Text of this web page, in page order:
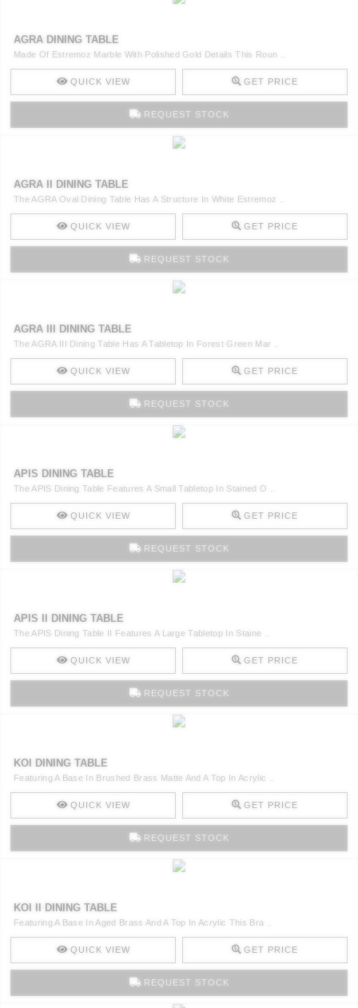
AGRA DINING TABLE
Made Of Estremoz Marble With Polished Gold Details This Roun ..
QUICK VIEW GET PRICE
REQUEST STOCK
AGRA II DINING TABLE
The AGRA Oval Dining Table Has A Structure In White Estremoz ..
QUICK VIEW GET PRICE
REQUEST STOCK
AGRA III DINING TABLE
The AGRA III Dining Table Has A Tabletop In Forest Green Mar ..
QUICK VIEW GET PRICE
REQUEST STOCK
APIS DINING TABLE
The APIS Dining Table Features A Small Tabletop In Stained O ..
QUICK VIEW GET PRICE
REQUEST STOCK
APIS II DINING TABLE
The APIS Dining Table II Features A Large Tabletop In Staine ..
QUICK VIEW GET PRICE
REQUEST STOCK
KOI DINING TABLE
Featuring A Base In Brushed Brass Matte And A Top In Acrylic ..
QUICK VIEW GET PRICE
REQUEST STOCK
KOI II DINING TABLE
Featuring A Base In Aged Brass And A Top In Acrylic This Bra ..
QUICK VIEW GET PRICE
REQUEST STOCK